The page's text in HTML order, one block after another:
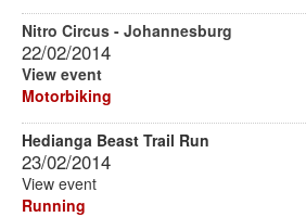
Nitro Circus - Johannesburg
22/02/2014
View event
Motorbiking
Hedianga Beast Trail Run
23/02/2014
View event
Running